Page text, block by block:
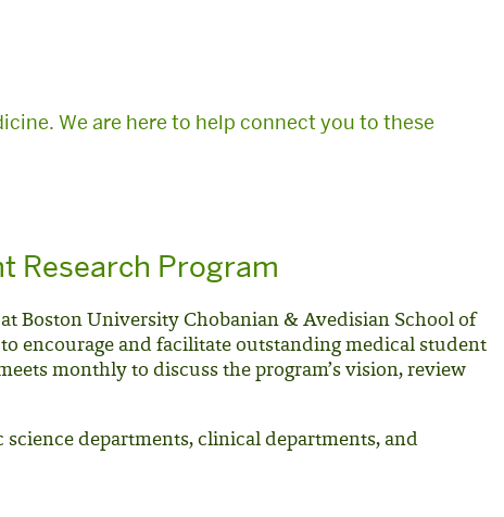
We are here to help connect you to these
Research Program
Boston University Chobanian & Avedisian School of
encourage and facilitate outstanding medical student
monthly to discuss the program’s vision, review
departments, clinical departments, and